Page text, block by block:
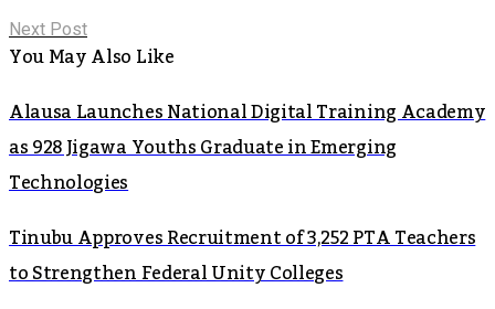
Next Post
You May Also Like
Alausa Launches National Digital Training Academy
as 928 Jigawa Youths Graduate in Emerging
Technologies
Tinubu Approves Recruitment of 3,252 PTA Teachers
to Strengthen Federal Unity Colleges